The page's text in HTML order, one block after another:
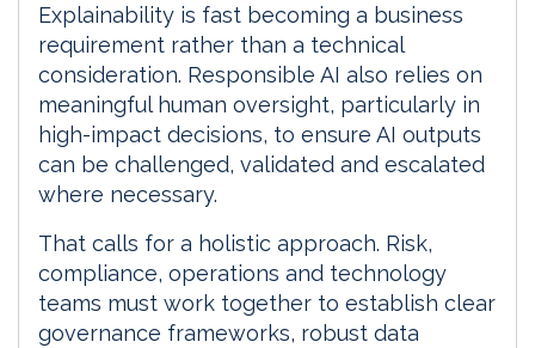
Explainability is fast becoming a business
requirement rather than a technical
consideration. Responsible AI also relies on
meaningful human oversight, particularly in
high-impact decisions, to ensure AI outputs
can be challenged, validated and escalated
where necessary.
That calls for a holistic approach. Risk,
compliance, operations and technology
teams must work together to establish clear
governance frameworks, robust data